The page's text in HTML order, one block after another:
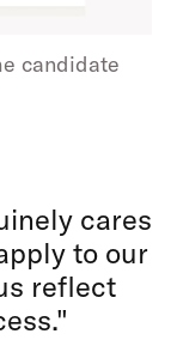
candidate
cares
to our
reflect